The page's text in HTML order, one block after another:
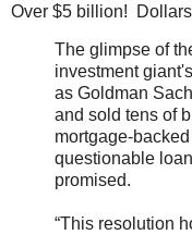
Over $5 billion!
The glimpse of
investment
as Goldman
and sold tens of
mortgage-
questionable
promised.
“This resolution